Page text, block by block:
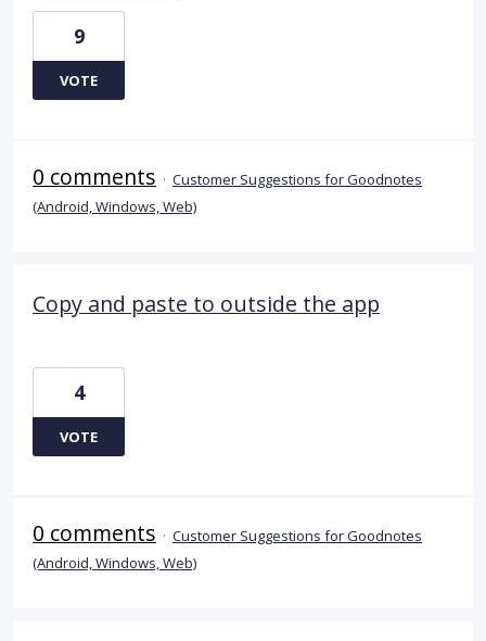
9
VOTE
0 comments · Customer Suggestions for Goodnotes
(Android, Windows, Web)
Copy and paste to outside the app
4
VOTE
0 comments · Customer Suggestions for Goodnotes
(Android, Windows, Web)